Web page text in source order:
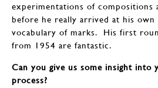
experimentations of compositions
before he really arrived at his own
vocabulary of marks. His first
from 1954 are fantastic.
Can you give us some insight into
process?